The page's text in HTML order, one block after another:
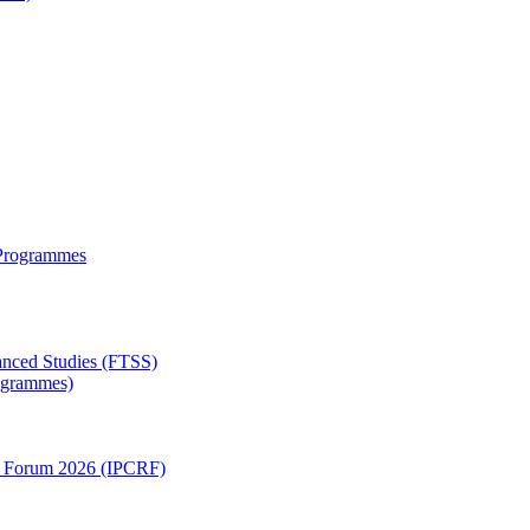
Studies (FTSS)
Forum 2026 (IPCRF)